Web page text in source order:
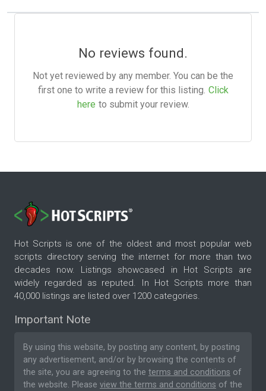
No reviews found.
Not yet reviewed by any member. You can be the
first one to write a review for this listing. Click
here to submit your review.
Hot Scripts is one of the oldest and most popular web
scripts directory serving the internet for more than two
decades now. Listings showcased in Hot Scripts are
widely regarded as reputed. In Hot Scripts more than
40,000 listings are listed over 1200 categories.
Important Note
By using this website, by posting any content, by posting
any advertisement, and/or by browsing the contents of
the site, you are agreeing to the terms and conditions of
the website. Please view the terms and conditions of the